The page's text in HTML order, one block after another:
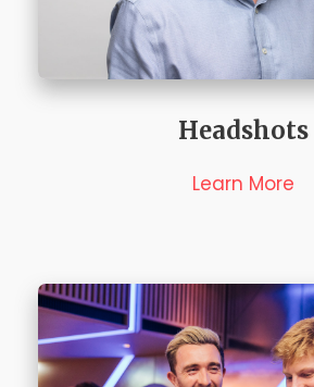
Headshots
Learn More